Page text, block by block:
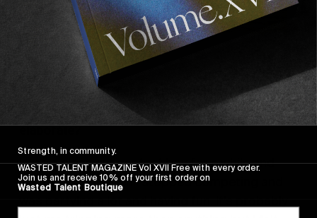
In the video you mention people potentially
thinking you have a bad image. Can you
elaborate?
I was a clean cut contest boy for a while and
then all of a sudden I stopped competing and
Strength, in community.
WASTED TALENT MAGAZINE Vol XVII Free with every order.
Join us and receive 10% off your first order on
Wasted Talent Boutique